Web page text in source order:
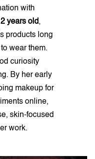
with
years old,
products long
wear them.
curiosity
By her early
makeup for
online,
skin-focused
work.